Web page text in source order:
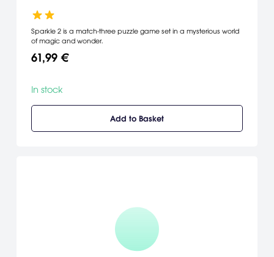
Sparkle 2 is a match-three puzzle game set in a mysterious world
of magic and wonder.
61,99 €
In stock
Add to Basket